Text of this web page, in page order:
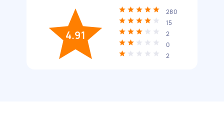
4.91
280
15
2
0
2